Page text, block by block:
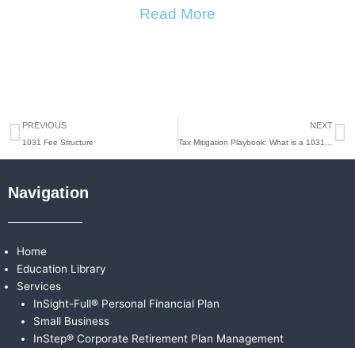
Read More
Prev
PREVIOUS
1031 Fee Structure
NEXT
Navigation
Home
Education Library
Services
InSight-Full® Personal Financial Plan
Small Business
InStep® Corporate Retirement Plan Management